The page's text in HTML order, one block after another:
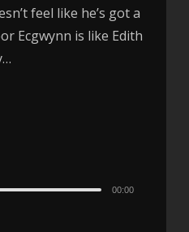
feel like he’s got a
Ecgwynn is like Edith
00:00